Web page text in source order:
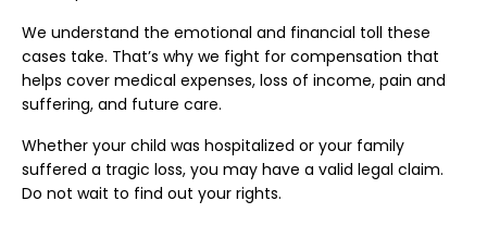
We understand the emotional and financial toll these
cases take. That’s why we fight for compensation that
helps cover medical expenses, loss of income, pain and
suffering, and future care.
Whether your child was hospitalized or your family
suffered a tragic loss, you may have a valid legal claim.
Do not wait to find out your rights.